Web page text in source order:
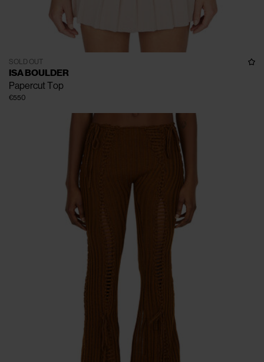
SOLD OUT
ISA BOULDER
Papercut Top
€550